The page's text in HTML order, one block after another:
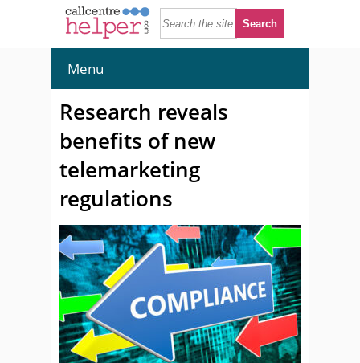
Menu
Research reveals
benefits of new
telemarketing
regulations